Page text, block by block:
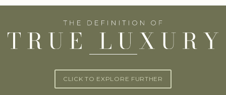
CLICK TO EXPLORE FURTHER